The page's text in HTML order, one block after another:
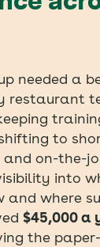
needed a
restaurant
to
and on-the-
into
where
$45,000 a
the